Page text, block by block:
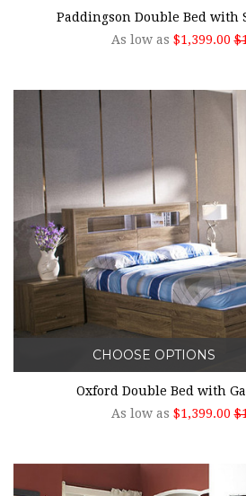
Paddingson Double Bed with
As low as $1,399.00
CHOOSE OPTIONS
Oxford Double Bed with
As low as $1,399.00